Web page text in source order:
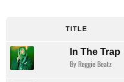
TITLE
In The Trap
By Reggie Beatz